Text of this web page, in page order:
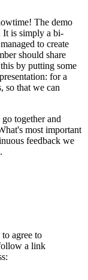
The demo
It is simply a bi-
to create
should share
by putting some
for a
so that we can
together and
most important
feedback we
agree to
a link